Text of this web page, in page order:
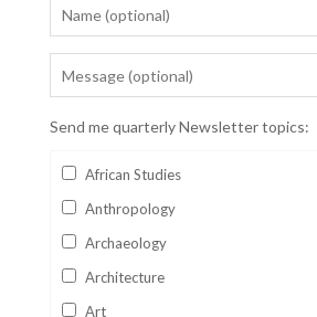
Send me quarterly Newsletter topics:
African Studies
Anthropology
Archaeology
Architecture
Art